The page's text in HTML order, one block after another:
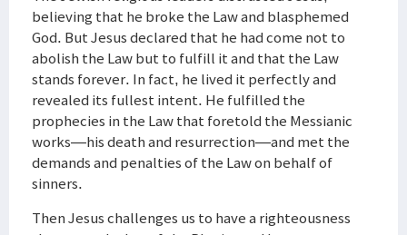
believing that he broke the Law and blasphemed
God. But Jesus declared that he had come not to
abolish the Law but to fulfill it and that the Law
stands forever. In fact, he lived it perfectly and
revealed its fullest intent. He fulfilled the
prophecies in the Law that foretold the Messianic
works—his death and resurrection—and met the
demands and penalties of the Law on behalf of
sinners.
Then Jesus challenges us to have a righteousness